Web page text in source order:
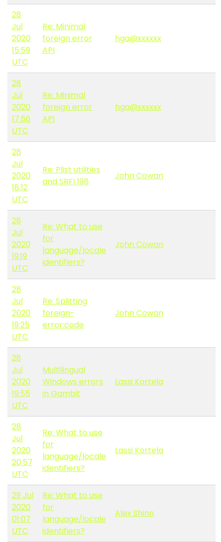
28
Jul
2020
15:59
UTC
Re: Minimal
foreign error
API
hga@xxxxxx
28
Jul
2020
17:56
UTC
Re: Minimal
foreign error
API
hga@xxxxxx
28
Jul
2020
18:12
UTC
Re: Plist utilities
and SRFI 198
John Cowan
28
Jul
2020
19:19
UTC
Re: What to use
for
language/locale
identifiers?
John Cowan
28
Jul
2020
19:25
UTC
Re: Splitting
foreign-
error:code
John Cowan
28
Jul
2020
19:55
UTC
Multilingual
Windows errors
in Gambit
Lassi Kortela
28
Jul
2020
20:57
UTC
Re: What to use
for
language/locale
identifiers?
Lassi Kortela
29 Jul
2020
01:07
UTC
Re: What to use
for
language/locale
identifiers?
Alex Shinn